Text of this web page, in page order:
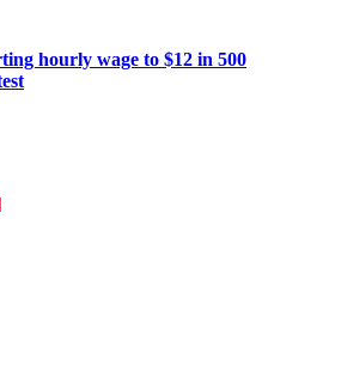
hourly wage to $12 in 500